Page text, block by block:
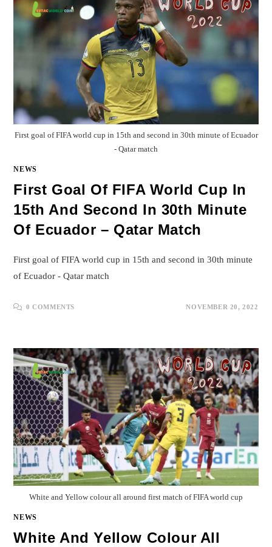
First goal of FIFA world cup in 15th and second in 30th minute of Ecuador
- Qatar match
NEWS
First Goal Of FIFA World Cup In
15th And Second In 30th Minute
Of Ecuador – Qatar Match
First goal of FIFA world cup in 15th and second in 30th minute
of Ecuador - Qatar match
0 COMMENTS NOVEMBER 20, 2022
White and Yellow colour all around first match of FIFA world cup
NEWS
White And Yellow Colour All